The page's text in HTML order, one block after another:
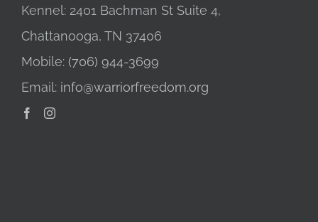
Kennel: 2401 Bachman St Suite 4,
Chattanooga, TN 37406
Mobile: (706) 944-3699
Email: info@warriorfreedom.org